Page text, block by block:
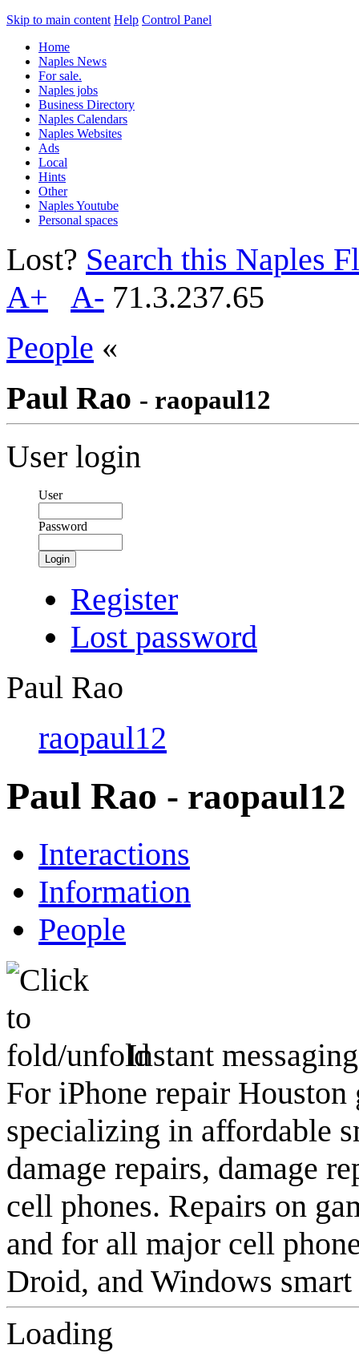
Skip to main content Help Control Panel
Home
Naples News
For sale.
Naples jobs
Business Directory
Naples Calendars
Naples Websites
Ads
Local
Hints
Other
Naples Youtube
Personal spaces
Lost? Search this Naples
A+
A- 71.3.237.65
People «
Paul Rao - raopaul12
User login
User
Password
Login
Register
Lost password
Paul Rao
raopaul12
Paul Rao - raopaul12
Interactions
Information
People
Instant messaging
For iPhone repair
specializing in affordable
damage repairs, damage
cell phones. Repairs on
and for all major cell
Droid, and Windows
Loading